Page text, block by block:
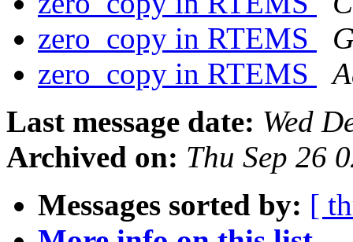
zero_copy in RTEMS
zero_copy in RTEMS
Last message date: Wed
Archived on: Thu Sep 26
Messages sorted by: [